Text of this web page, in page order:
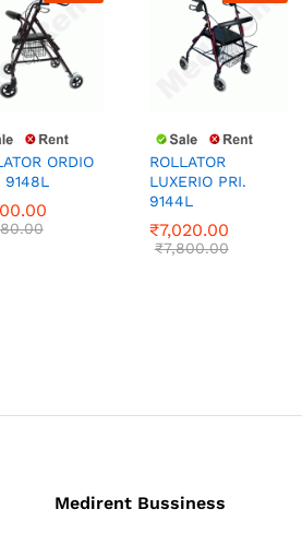
ORDIO
9148L
ROLLATOR
LUXERIO PRI.
9144L
₹7,020.00
₹7,800.00
₹7,020.00
₹7,800.00
Medirent Bussiness